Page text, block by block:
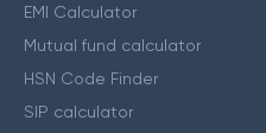
EMI Calculator
Mutual fund calculator
HSN Code Finder
SIP calculator